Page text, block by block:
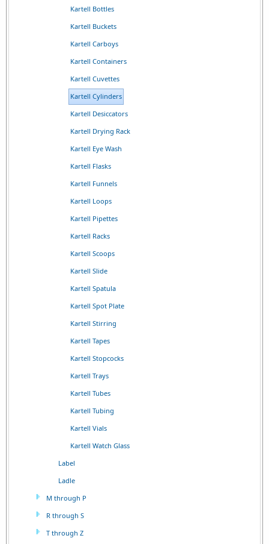
Kartell Bottles
Kartell Buckets
Kartell Carboys
Kartell Containers
Kartell Cuvettes
Kartell Cylinders
Kartell Desiccators
Kartell Drying Rack
Kartell Eye Wash
Kartell Flasks
Kartell Funnels
Kartell Loops
Kartell Pipettes
Kartell Racks
Kartell Scoops
Kartell Slide
Kartell Spatula
Kartell Spot Plate
Kartell Stirring
Kartell Tapes
Kartell Stopcocks
Kartell Trays
Kartell Tubes
Kartell Tubing
Kartell Vials
Kartell Watch Glass
Label
Ladle
M through P
R through S
T through Z